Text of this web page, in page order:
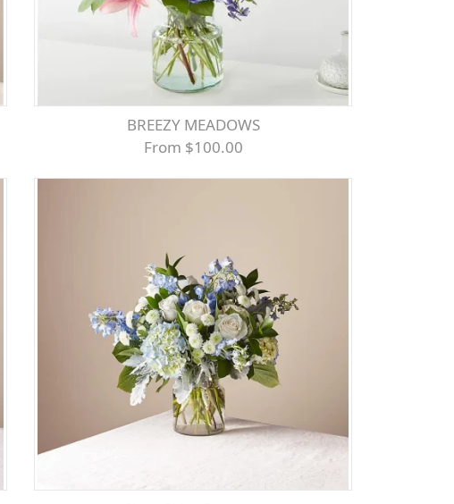
BREEZY MEADOWS
From $100.00